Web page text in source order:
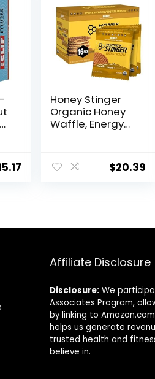
Honey Stinger
Organic Honey
Waffle, Energy
Endurance and
Performance,
Ounce (Pack of
16)
$20.39
Affiliate Disclosure
Disclosure: We
Associates Program,
by linking to
helps us generate
trusted health and
believe in.